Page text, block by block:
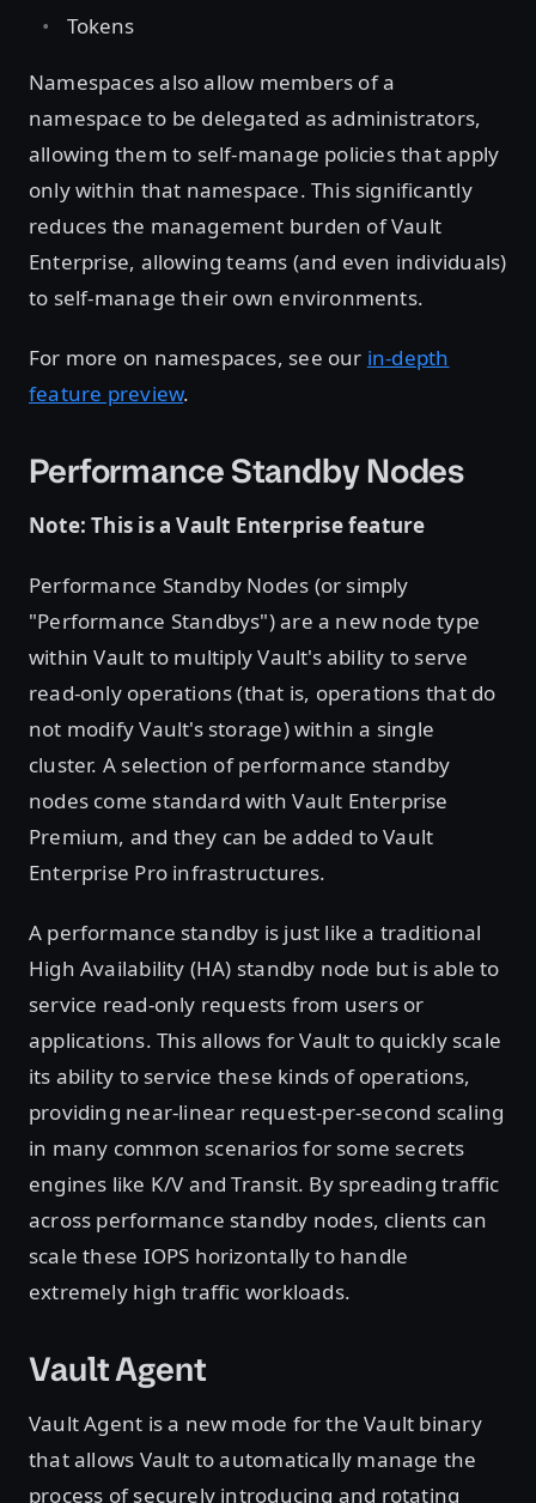
Tokens
Namespaces also allow members of a
namespace to be delegated as administrators,
allowing them to self-manage policies that apply
only within that namespace. This significantly
reduces the management burden of Vault
Enterprise, allowing teams (and even individuals)
to self-manage their own environments.
For more on namespaces, see our in-depth
feature preview.
Performance Standby Nodes
Note: This is a Vault Enterprise feature
Performance Standby Nodes (or simply
"Performance Standbys") are a new node type
within Vault to multiply Vault's ability to serve
read-only operations (that is, operations that do
not modify Vault's storage) within a single
cluster. A selection of performance standby
nodes come standard with Vault Enterprise
Premium, and they can be added to Vault
Enterprise Pro infrastructures.
A performance standby is just like a traditional
High Availability (HA) standby node but is able to
service read-only requests from users or
applications. This allows for Vault to quickly scale
its ability to service these kinds of operations,
providing near-linear request-per-second scaling
in many common scenarios for some secrets
engines like K/V and Transit. By spreading traffic
across performance standby nodes, clients can
scale these IOPS horizontally to handle
extremely high traffic workloads.
Vault Agent
Vault Agent is a new mode for the Vault binary
that allows Vault to automatically manage the
process of securely introducing and rotating